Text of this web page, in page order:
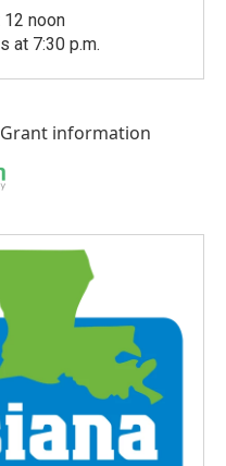
noon
at 7:30 p.m.
information